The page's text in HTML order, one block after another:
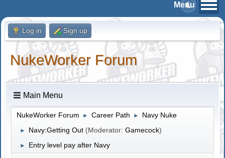
Log in Sign up
NukeWorker Forum
Main Menu
NukeWorker Forum ► Career Path ► Navy Nuke
► Navy:Getting Out (Moderator:Gamecock)
► Entry level pay after Navy